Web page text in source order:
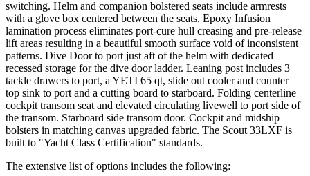
switching. Helm and companion bolstered seats include armrests
with a glove box centered between the seats. Epoxy Infusion
lamination process eliminates port-cure hull creasing and pre-release
lift areas resulting in a beautiful smooth surface void of inconsistent
patterns. Dive Door to port just aft of the helm with dedicated
recessed storage for the dive door ladder. Leaning post includes 3
tackle drawers to port, a YETI 65 qt, slide out cooler and counter
top sink to port and a cutting board to starboard. Folding centerline
cockpit transom seat and elevated circulating livewell to port side of
the transom. Starboard side transom door. Cockpit and midship
bolsters in matching canvas upgraded fabric. The Scout 33LXF is
built to "Yacht Class Certification" standards.
The extensive list of options includes the following: